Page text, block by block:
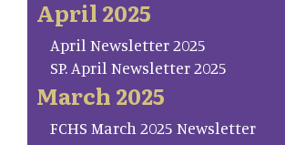
April 2025
April Newsletter 2025
SP. April Newsletter 2025
March 2025
FCHS March 2025 Newsletter